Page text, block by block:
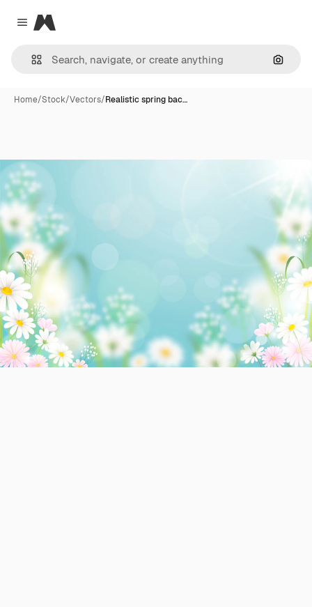
Close menu
Magnific
Home/Stock/Vectors/Realistic spring bac…